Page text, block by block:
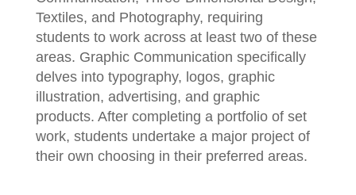
Textiles, and Photography, requiring
students to work across at least two of these
areas. Graphic Communication specifically
delves into typography, logos, graphic
illustration, advertising, and graphic
products. After completing a portfolio of set
work, students undertake a major project of
their own choosing in their preferred areas.